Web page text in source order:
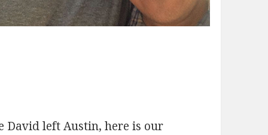
David left Austin, here is our